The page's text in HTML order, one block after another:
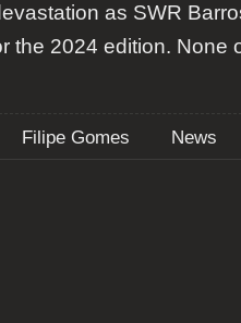
as SWR
the 2024 edition. None
Filipe Gomes News